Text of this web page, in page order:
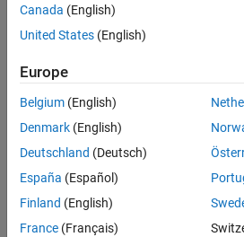
Save
Selected
Senior Technical Consultant -
Senior
Technical
Consultant -
Aerospace
UK-
Cambridge
Canada (English)
United States (English)
Europe
Belgium (English)
Denmark (English)
Deutschland (Deutsch)
España (Español)
Finland (English)
France (Français)